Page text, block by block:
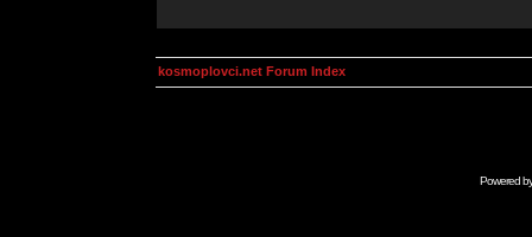
kosmoplovci.net Forum Index
Powered